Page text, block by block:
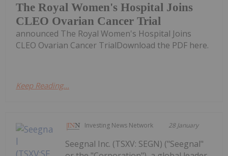
The Royal Women's Hospital Joins
CLEO Ovarian Cancer Trial
announced The Royal Women's Hospital Joins
CLEO Ovarian Cancer TrialDownload the PDF here.
Keep Reading...
Investing News Network 28 January
Seegnal Inc. (TSXV: SEGN) ("Seegnal"